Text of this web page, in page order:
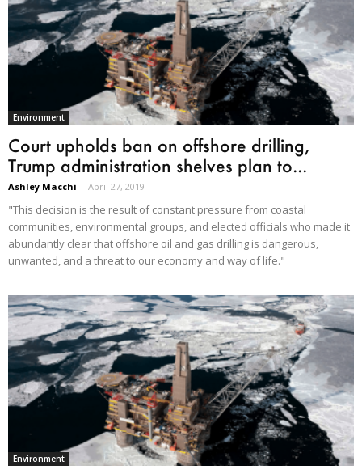
Environment
Court upholds ban on offshore drilling,
Trump administration shelves plan to...
Ashley Macchi - April 27, 2019
"This decision is the result of constant pressure from coastal
communities, environmental groups, and elected officials who made it
abundantly clear that offshore oil and gas drilling is dangerous,
unwanted, and a threat to our economy and way of life."
Environment